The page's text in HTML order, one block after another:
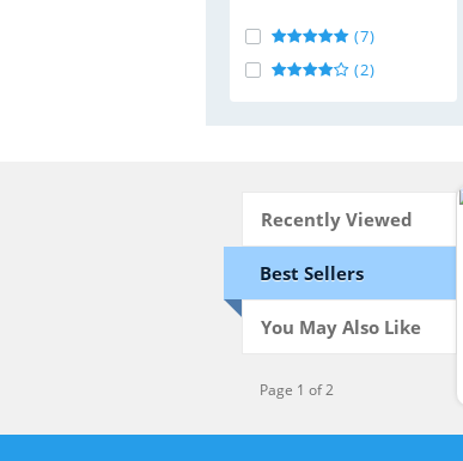
(7)
(2)
Recently Viewed
Best Sellers
You May Also Like
Page 1 of 2